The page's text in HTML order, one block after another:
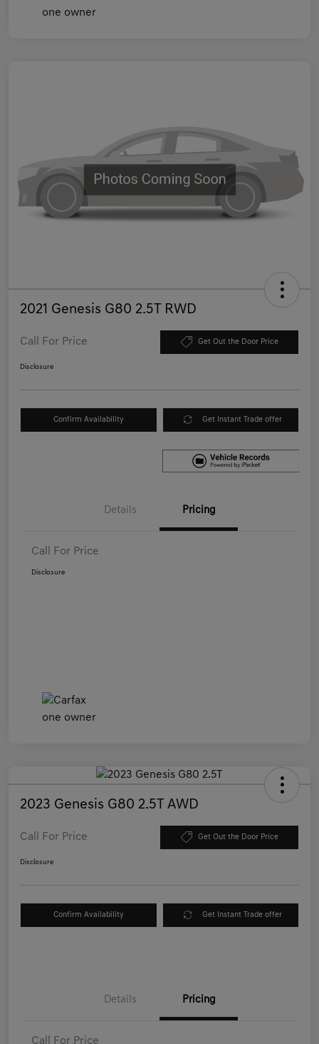
2021 Genesis G80 2.5T RWD
Call For Price Get Out the Door Price
Disclosure
Confirm Availability Get Instant Trade offer
Details Pricing
Call For Price
Disclosure
2023 Genesis G80 2.5T AWD
Call For Price Get Out the Door Price
Disclosure
Confirm Availability Get Instant Trade offer
Details Pricing
Call For Price